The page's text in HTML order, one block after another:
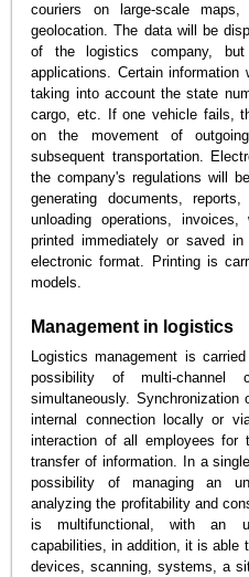
couriers on large-scale
geolocation. The data will be
of the logistics company,
applications. Certain
taking into account the state
cargo, etc. If one vehicle fails,
on the movement of
subsequent transportation.
the company's regulations will
generating documents,
unloading operations,
printed immediately or saved
electronic format. Printing is
models.
Management in logistics
Logistics management is
possibility of multi-channel
simultaneously.
internal connection locally or
interaction of all employees for
transfer of information. In a
possibility of managing an
analyzing the profitability and
is multifunctional, with an
capabilities, in addition, it is able
devices, scanning, systems, a